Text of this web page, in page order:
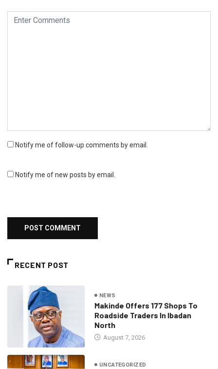
Notify me of follow-up comments by email.
Notify me of new posts by email.
RECENT POST
NEWS
Makinde Offers 177 Shops To
Roadside Traders In Ibadan
North
August 7, 2026
UNCATEGORIZED